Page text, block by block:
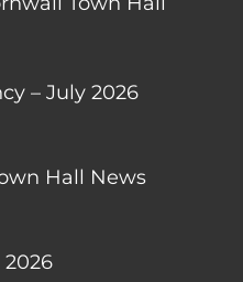
– July 2026
Hall News